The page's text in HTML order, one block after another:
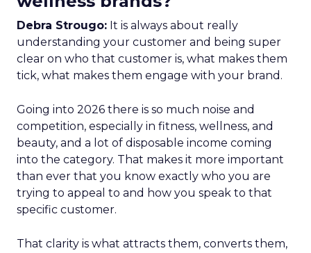
Debra Strougo: It is always about really
understanding your customer and being super
clear on who that customer is, what makes them
tick, what makes them engage with your brand.
Going into 2026 there is so much noise and
competition, especially in fitness, wellness, and
beauty, and a lot of disposable income coming
into the category. That makes it more important
than ever that you know exactly who you are
trying to appeal to and how you speak to that
specific customer.
That clarity is what attracts them, converts them,